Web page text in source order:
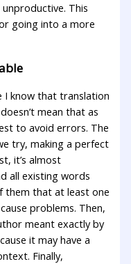
This
going into a more
I know that translation
mean that as
to avoid errors. The
try, making a perfect
it’s almost
all existing words
them that at least one
problems. Then,
meant exactly by
it may have a
Finally,